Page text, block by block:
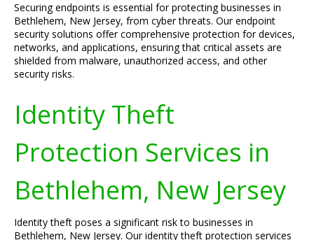
Securing endpoints is essential for protecting businesses in
Bethlehem, New Jersey, from cyber threats. Our endpoint
security solutions offer comprehensive protection for devices,
networks, and applications, ensuring that critical assets are
shielded from malware, unauthorized access, and other
security risks.
Identity Theft
Protection Services in
Bethlehem, New Jersey
Identity theft poses a significant risk to businesses in
Bethlehem, New Jersey. Our identity theft protection services